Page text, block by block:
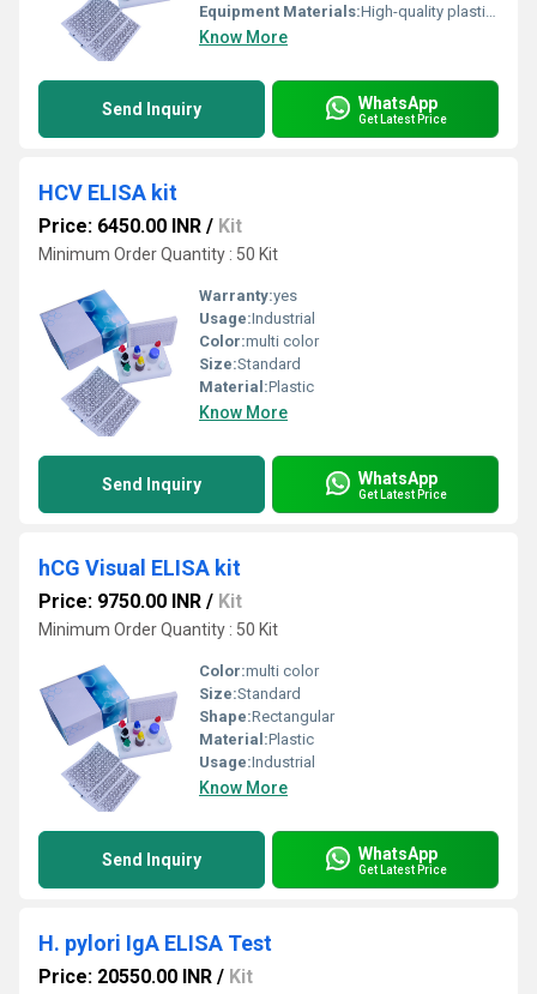
Equipment Materials:High-quality plastic, microtiter plate coated with recombinant Chikungunya antigen
Know More
Send Inquiry WhatsApp
Get Latest Price
HCV ELISA kit
Price: 6450.00 INR / Kit
Minimum Order Quantity : 50 Kit
Warranty:yes
Usage:Industrial
Color:multi color
Size:Standard
Material:Plastic
Know More
Send Inquiry WhatsApp
Get Latest Price
hCG Visual ELISA kit
Price: 9750.00 INR / Kit
Minimum Order Quantity : 50 Kit
Color:multi color
Size:Standard
Shape:Rectangular
Material:Plastic
Usage:Industrial
Know More
Send Inquiry WhatsApp
Get Latest Price
H. pylori IgA ELISA Test
Price: 20550.00 INR / Kit